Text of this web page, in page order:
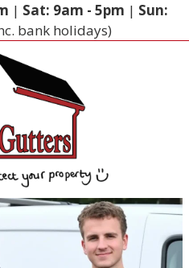
| Sat: 9am - 5pm | Sun:
bank holidays)